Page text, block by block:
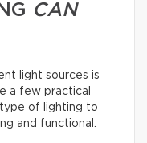
CAN
light sources is
a few practical
of lighting to
and functional.